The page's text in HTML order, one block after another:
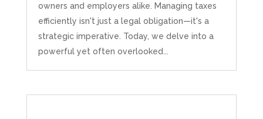
owners and employers alike. Managing taxes
efficiently isn't just a legal obligation—it's a
strategic imperative. Today, we delve into a
powerful yet often overlooked...